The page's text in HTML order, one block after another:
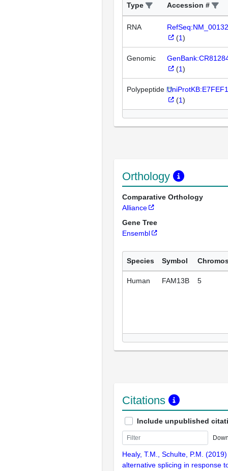
Type Accession #
RNA
(1)
Genomic
(1)
Polypeptide UniProtKB:E7FEF1
(1)
Orthology
Comparative Orthology
Alliance
Gene Tree
Ensembl
Species Symbol
Human FAM13B 5
Citations
Include unpublished
Healy, T.M., Schulte, P.M.
alternative splicing in response